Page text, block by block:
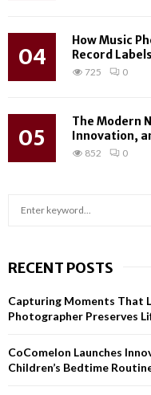
04
How Music
Record
725 0
05
The Modern
Innovation,
852 0
c
f
o
:
RECENT POSTS
Capturing Moments That
Photographer Preserves
CoComelon Launches
Children’s Bedtime